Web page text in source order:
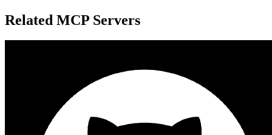
Related MCP Servers